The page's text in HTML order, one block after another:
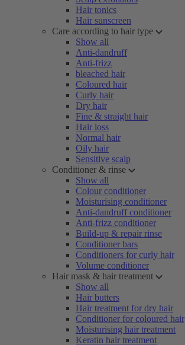
Hair tonics
Hair sunscreen
Care according to hair type
Show all
Anti-dandruff
Anti-frizz
bleached hair
Coloured hair
Curly hair
Dry hair
Fine & straight hair
Hair loss
Normal hair
Oily hair
Sensitive scalp
Conditioner & rinse
Show all
Colour conditioner
Moisturising conditioner
Anti-dandruff conditioner
Anti-frizz conditioner
Build-up & repair rinse
Conditioner bars
Conditioners for curly hair
Volume conditioner
Hair mask & hair treatment
Show all
Hair butters
Hair treatment for dry hair
Conditioner for coloured hair
Moisturising hair treatment
Keratin hair treatment